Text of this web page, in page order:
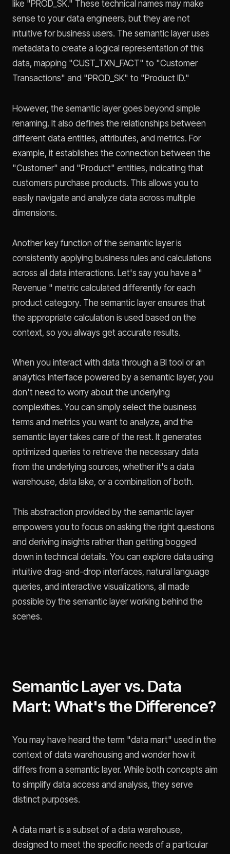
like "PROD_SK." These technical names may make
sense to your data engineers, but they are not
intuitive for business users. The semantic layer uses
metadata to create a logical representation of this
data, mapping "CUST_TXN_FACT" to "Customer
Transactions" and "PROD_SK" to "Product ID."
However, the semantic layer goes beyond simple
renaming. It also defines the relationships between
different data entities, attributes, and metrics. For
example, it establishes the connection between the
"Customer" and "Product" entities, indicating that
customers purchase products. This allows you to
easily navigate and analyze data across multiple
dimensions.
Another key function of the semantic layer is
consistently applying business rules and calculations
across all data interactions. Let's say you have a "
Revenue " metric calculated differently for each
product category. The semantic layer ensures that
the appropriate calculation is used based on the
context, so you always get accurate results.
When you interact with data through a BI tool or an
analytics interface powered by a semantic layer, you
don't need to worry about the underlying
complexities. You can simply select the business
terms and metrics you want to analyze, and the
semantic layer takes care of the rest. It generates
optimized queries to retrieve the necessary data
from the underlying sources, whether it's a data
warehouse, data lake, or a combination of both.
This abstraction provided by the semantic layer
empowers you to focus on asking the right questions
and deriving insights rather than getting bogged
down in technical details. You can explore data using
intuitive drag-and-drop interfaces, natural language
queries, and interactive visualizations, all made
possible by the semantic layer working behind the
scenes.
Semantic Layer vs. Data
Mart: What's the Difference?
You may have heard the term "data mart" used in the
context of data warehousing and wonder how it
differs from a semantic layer. While both concepts aim
to simplify data access and analysis, they serve
distinct purposes.
A data mart is a subset of a data warehouse,
designed to meet the specific needs of a particular